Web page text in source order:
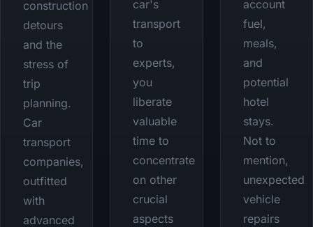
construction
detours
and the
stress of
trip
planning.
Car
transport
companies,
outfitted
with
advanced
car's
transport
to
experts,
you
liberate
valuable
time to
concentrate
on other
crucial
aspects
account
fuel,
meals,
and
potential
hotel
stays.
Not to
mention,
unexpected
vehicle
repairs